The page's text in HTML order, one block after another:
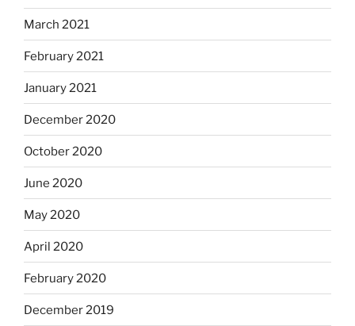
March 2021
February 2021
January 2021
December 2020
October 2020
June 2020
May 2020
April 2020
February 2020
December 2019